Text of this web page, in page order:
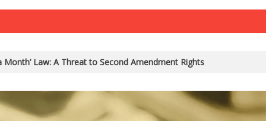
Month’ Law: A Threat to Second Amendment Rights